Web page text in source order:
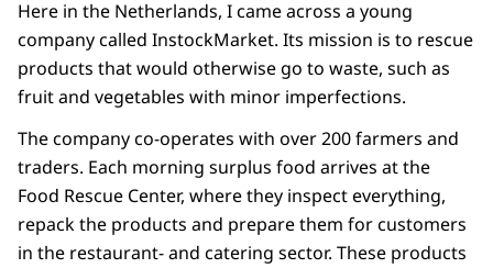
Here in the Netherlands, I came across a young
company called InstockMarket. Its mission is to rescue
products that would otherwise go to waste, such as
fruit and vegetables with minor imperfections.
The company co-operates with over 200 farmers and
traders. Each morning surplus food arrives at the
Food Rescue Center, where they inspect everything,
repack the products and prepare them for customers
in the restaurant- and catering sector. These products